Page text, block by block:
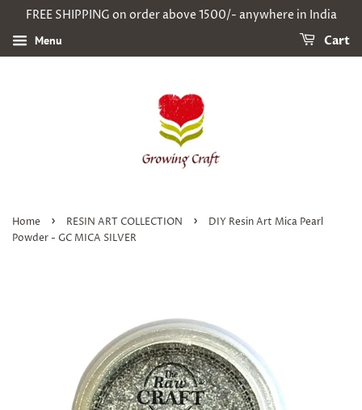
FREE SHIPPING on order above 1500/- anywhere in India
Menu Cart
Home › RESIN ART COLLECTION ›
DIY Resin Art Mica Pearl
Powder - GC MICA SILVER